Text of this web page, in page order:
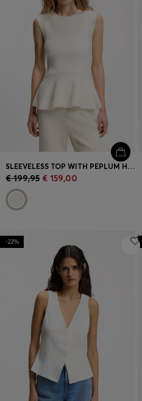
SLEEVELESS TOP WITH PEPLUM HEM
€ 199,95 € 159,00
-22%